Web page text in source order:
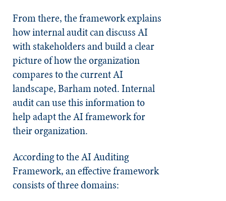
From there, the framework explains
how internal audit can discuss AI
with stakeholders and build a clear
picture of how the organization
compares to the current AI
landscape, Barham noted. Internal
audit can use this information to
help adapt the AI framework for
their organization.
According to the AI Auditing
Framework, an effective framework
consists of three domains: